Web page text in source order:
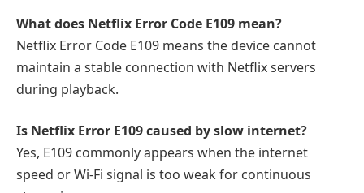
What does Netflix Error Code E109 mean?
Netflix Error Code E109 means the device cannot
maintain a stable connection with Netflix servers
during playback.
Is Netflix Error E109 caused by slow internet?
Yes, E109 commonly appears when the internet
speed or Wi-Fi signal is too weak for continuous